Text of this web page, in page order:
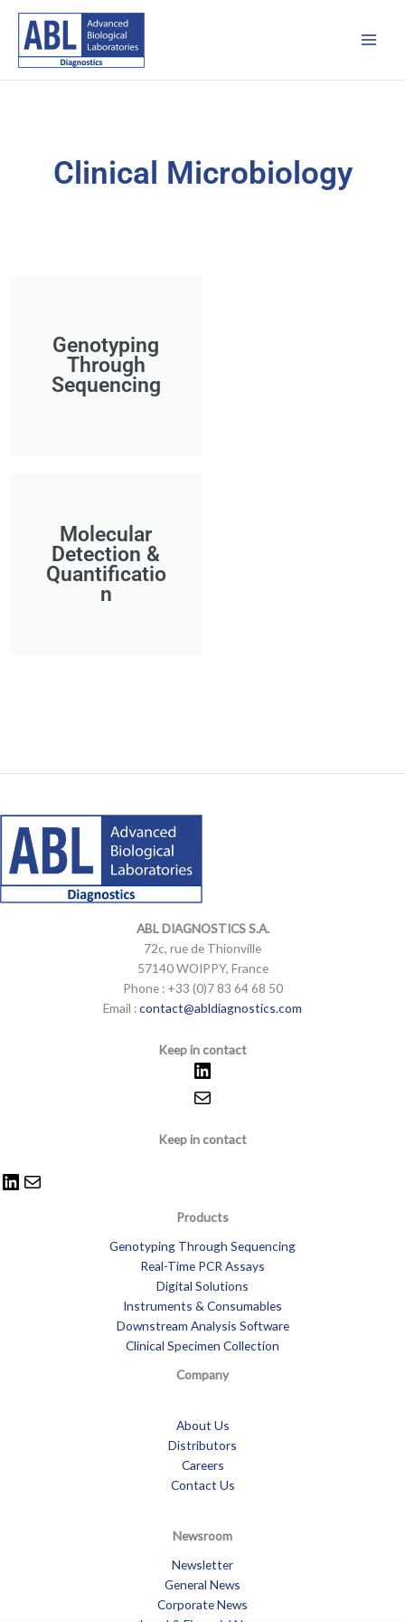
content
Menu
Clinical Microbiology
Genotyping
Through
Sequencing
Molecular
Detection &
Quantificatio
n
ABL DIAGNOSTICS S.A.
72c, rue de Thionville
57140 WOIPPY, France
Phone : +33 (0)7 83 64 68 50
Email :contact@abldiagnostics.com
Keep in contact
Keep in contact
Products
Genotyping Through Sequencing
Real-Time PCR Assays
Digital Solutions
Instruments & Consumables
Downstream Analysis Software
Clinical Specimen Collection
Company
About Us
Distributors
Careers
Contact Us
Newsroom
Newsletter
General News
Corporate News